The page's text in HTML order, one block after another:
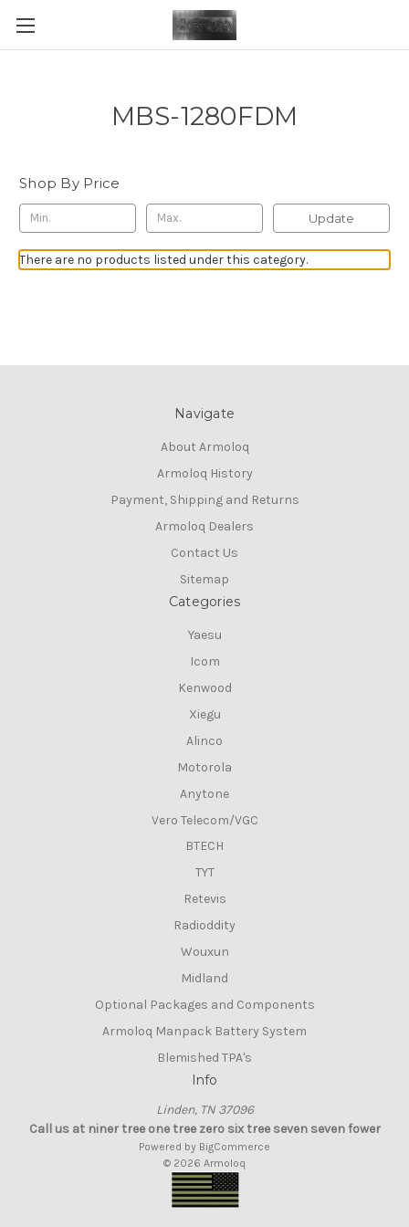
MBS-1280FDM
Shop By Price
Update
There are no products listed under this category.
Navigate
About Armoloq
Armoloq History
Payment, Shipping and Returns
Armoloq Dealers
Contact Us
Sitemap
Categories
Yaesu
Icom
Kenwood
Xiegu
Alinco
Motorola
Anytone
Vero Telecom/VGC
BTECH
TYT
Retevis
Radioddity
Wouxun
Midland
Optional Packages and Components
Armoloq Manpack Battery System
Blemished TPA's
Info
Linden, TN 37096
Call us at niner tree one tree zero six tree seven seven fower
Powered by BigCommerce
© 2026 Armoloq